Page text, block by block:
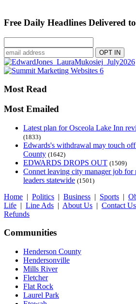
Free Daily Headlines Delivered
Most Read
Most Emailed
Latest plan for Osceola Lake Inn
(1833)
Edwards's withdrawal may touch
County (1642)
EDWARDS DROPS OUT (1509)
Connet leaving city manager job
leaders statewide (1501)
Home | Politics | Business | Sports |
Life | Line Ads | About Us | Contact Us
Refunds
Communities
Henderson County
Hendersonville
Mills River
Fletcher
Flat Rock
Laurel Park